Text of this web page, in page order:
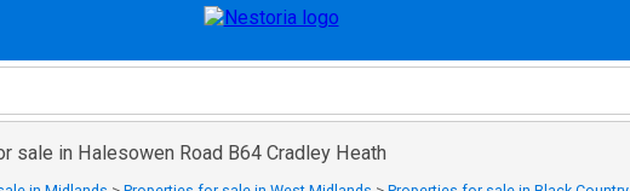
sale in Halesowen Road B64 Cradley Heath